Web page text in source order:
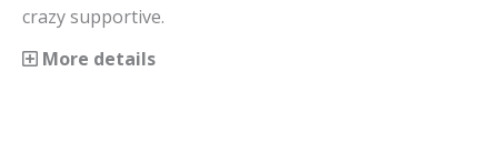
crazy supportive.
More details